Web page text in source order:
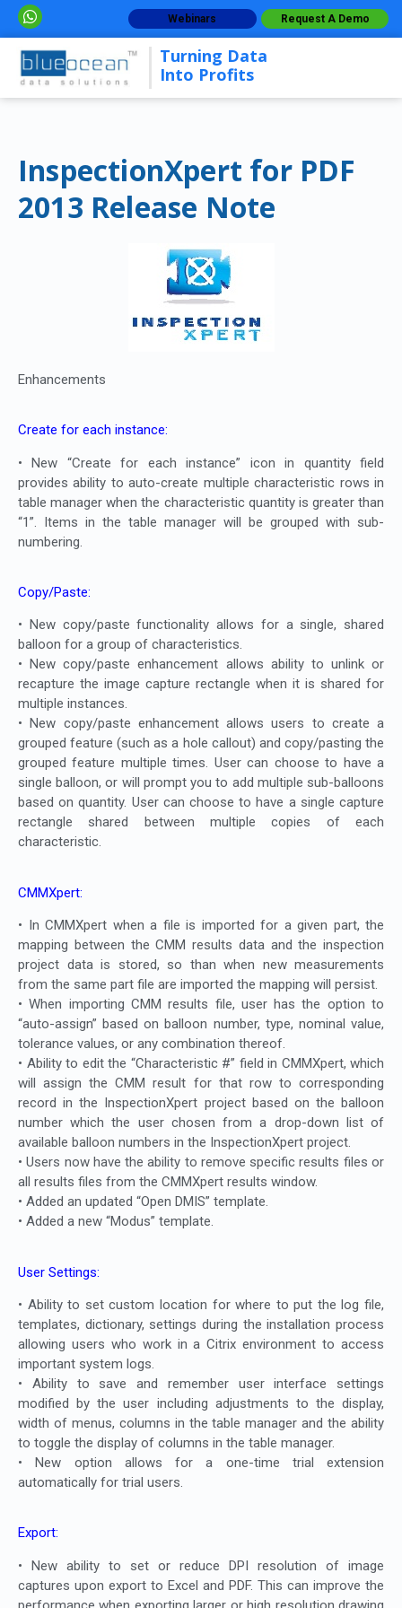
Webinars Request A Demo
Turning Data
Into Profits
InspectionXpert for PDF
2013 Release Note
Enhancements
Create for each instance:
• New “Create for each instance” icon in quantity field
provides ability to auto-create multiple characteristic rows in
table manager when the characteristic quantity is greater than
“1”. Items in the table manager will be grouped with sub-
numbering.
Copy/Paste:
• New copy/paste functionality allows for a single, shared
balloon for a group of characteristics.
• New copy/paste enhancement allows ability to unlink or
recapture the image capture rectangle when it is shared for
multiple instances.
• New copy/paste enhancement allows users to create a
grouped feature (such as a hole callout) and copy/pasting the
grouped feature multiple times. User can choose to have a
single balloon, or will prompt you to add multiple sub-balloons
based on quantity. User can choose to have a single capture
rectangle shared between multiple copies of each
characteristic.
CMMXpert:
• In CMMXpert when a file is imported for a given part, the
mapping between the CMM results data and the inspection
project data is stored, so than when new measurements
from the same part file are imported the mapping will persist.
• When importing CMM results file, user has the option to
“auto-assign” based on balloon number, type, nominal value,
tolerance values, or any combination thereof.
• Ability to edit the “Characteristic #” field in CMMXpert, which
will assign the CMM result for that row to corresponding
record in the InspectionXpert project based on the balloon
number which the user chosen from a drop-down list of
available balloon numbers in the InspectionXpert project.
• Users now have the ability to remove specific results files or
all results files from the CMMXpert results window.
• Added an updated “Open DMIS” template.
• Added a new “Modus” template.
User Settings:
• Ability to set custom location for where to put the log file,
templates, dictionary, settings during the installation process
allowing users who work in a Citrix environment to access
important system logs.
• Ability to save and remember user interface settings
modified by the user including adjustments to the display,
width of menus, columns in the table manager and the ability
to toggle the display of columns in the table manager.
• New option allows for a one-time trial extension
automatically for trial users.
Export:
• New ability to set or reduce DPI resolution of image
captures upon export to Excel and PDF. This can improve the